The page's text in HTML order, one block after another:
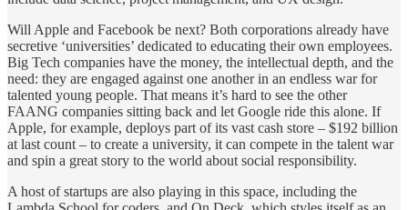
Will Apple and Facebook be next? Both corporations already have
secretive ‘universities’ dedicated to educating their own employees.
Big Tech companies have the money, the intellectual depth, and the
need: they are engaged against one another in an endless war for
talented young people. That means it’s hard to see the other
FAANG companies sitting back and let Google ride this alone. If
Apple, for example, deploys part of its vast cash store – $192 billion
at last count – to create a university, it can compete in the talent war
and spin a great story to the world about social responsibility.
A host of startups are also playing in this space, including the